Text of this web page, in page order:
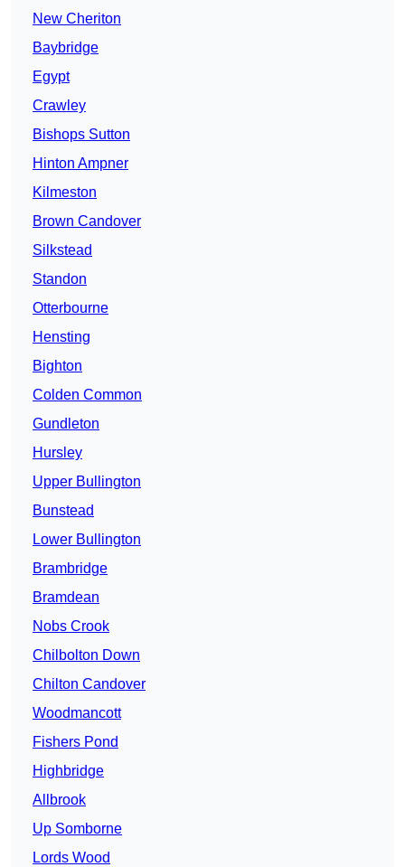
New Cheriton
Baybridge
Egypt
Crawley
Bishops Sutton
Hinton Ampner
Kilmeston
Brown Candover
Silkstead
Standon
Otterbourne
Hensting
Bighton
Colden Common
Gundleton
Hursley
Upper Bullington
Bunstead
Lower Bullington
Brambridge
Bramdean
Nobs Crook
Chilbolton Down
Chilton Candover
Woodmancott
Fishers Pond
Highbridge
Allbrook
Up Somborne
Lords Wood